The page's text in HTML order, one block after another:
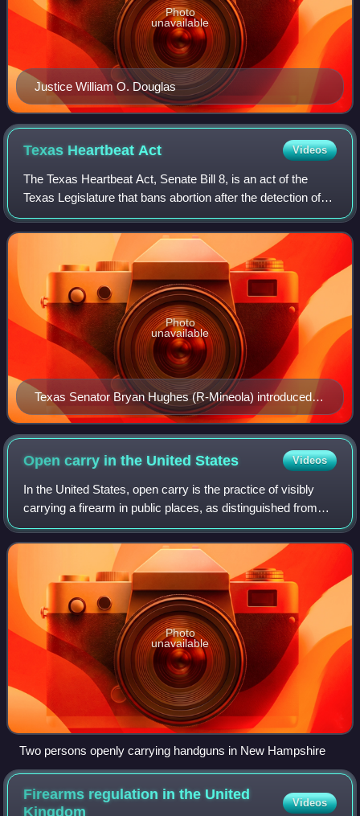
Justice William O. Douglas
Photo
unavailable
Texas Heartbeat Act Videos
The Texas Heartbeat Act, Senate Bill 8, is an act of the
Texas Legislature that bans abortion after the detection of
embryonic or fetal cardiac activity, which normally occurs
after about six weeks of
Texas Senator Bryan Hughes (R-Mineola) introduced
and authored the Texas Heartbeat Act
Photo
unavailable
Open carry in the UnitedStates Videos
In the United States, open carry is the practice of visibly
carrying a firearm in public places, as distinguished from
concealed carry, where firearms cannot be seen by the
casual observer. To "carry"
Photo
unavailable
Two persons openly carrying handguns in New Hampshire
Firearms regulation in the United
Kingdom
Videos